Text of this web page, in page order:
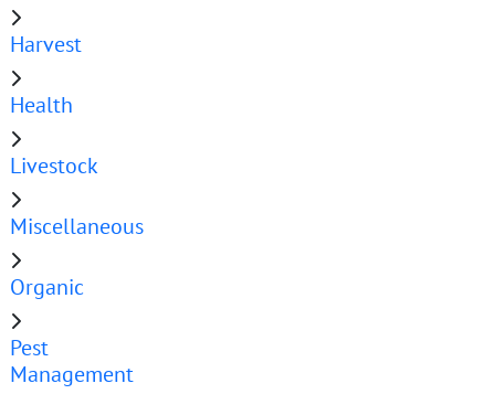
Harvest
Health
Livestock
Miscellaneous
Organic
Pest
Management